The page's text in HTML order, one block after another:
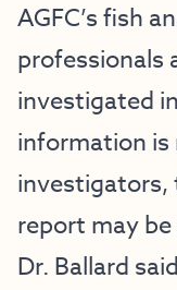
AGFC’s fish
professionals
investigated
information is
report may
Dr. Ballard